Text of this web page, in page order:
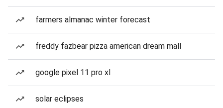
farmers almanac winter forecast
freddy fazbear pizza american dream mall
google pixel 11 pro xl
solar eclipses